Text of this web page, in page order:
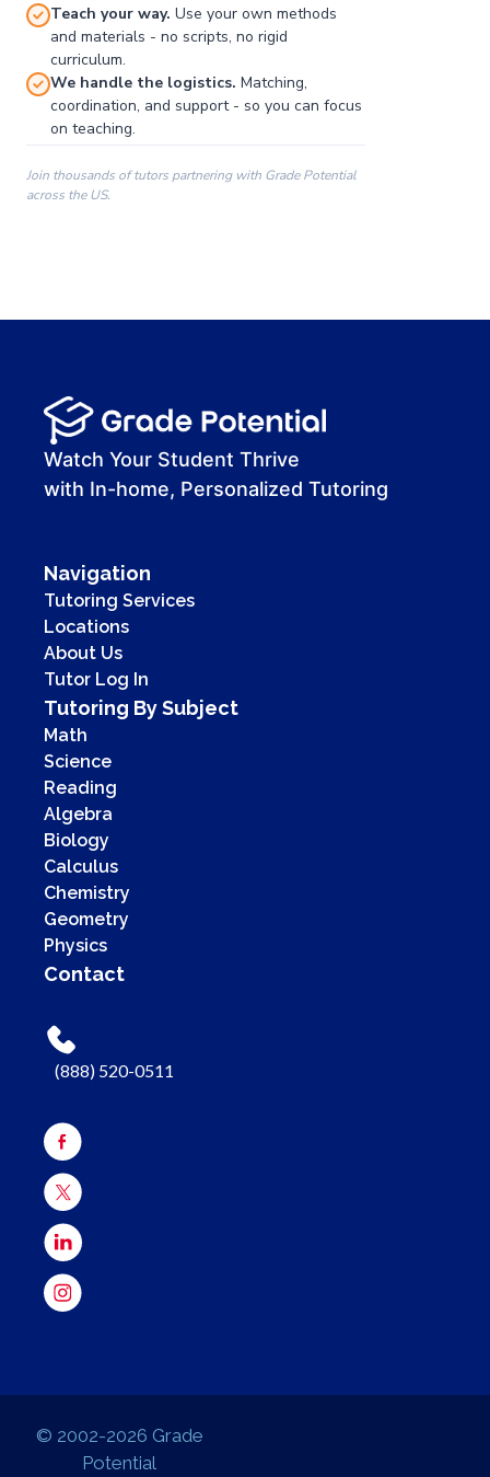
00:00
00:41
Teach your way. Use your own methods
and materials - no scripts, no rigid
curriculum.
We handle the logistics. Matching,
coordination, and support - so you can focus
on teaching.
Join thousands of tutors partnering with Grade Potential
across the US.
Watch Your Student Thrive
with In-home, Personalized Tutoring
Navigation
Tutoring Services
Locations
About Us
Tutor Log In
Tutoring By Subject
Math
Science
Reading
Algebra
Biology
Calculus
Chemistry
Geometry
Physics
Contact
(888) 520-0511
© 2002-2026 Grade
Potential